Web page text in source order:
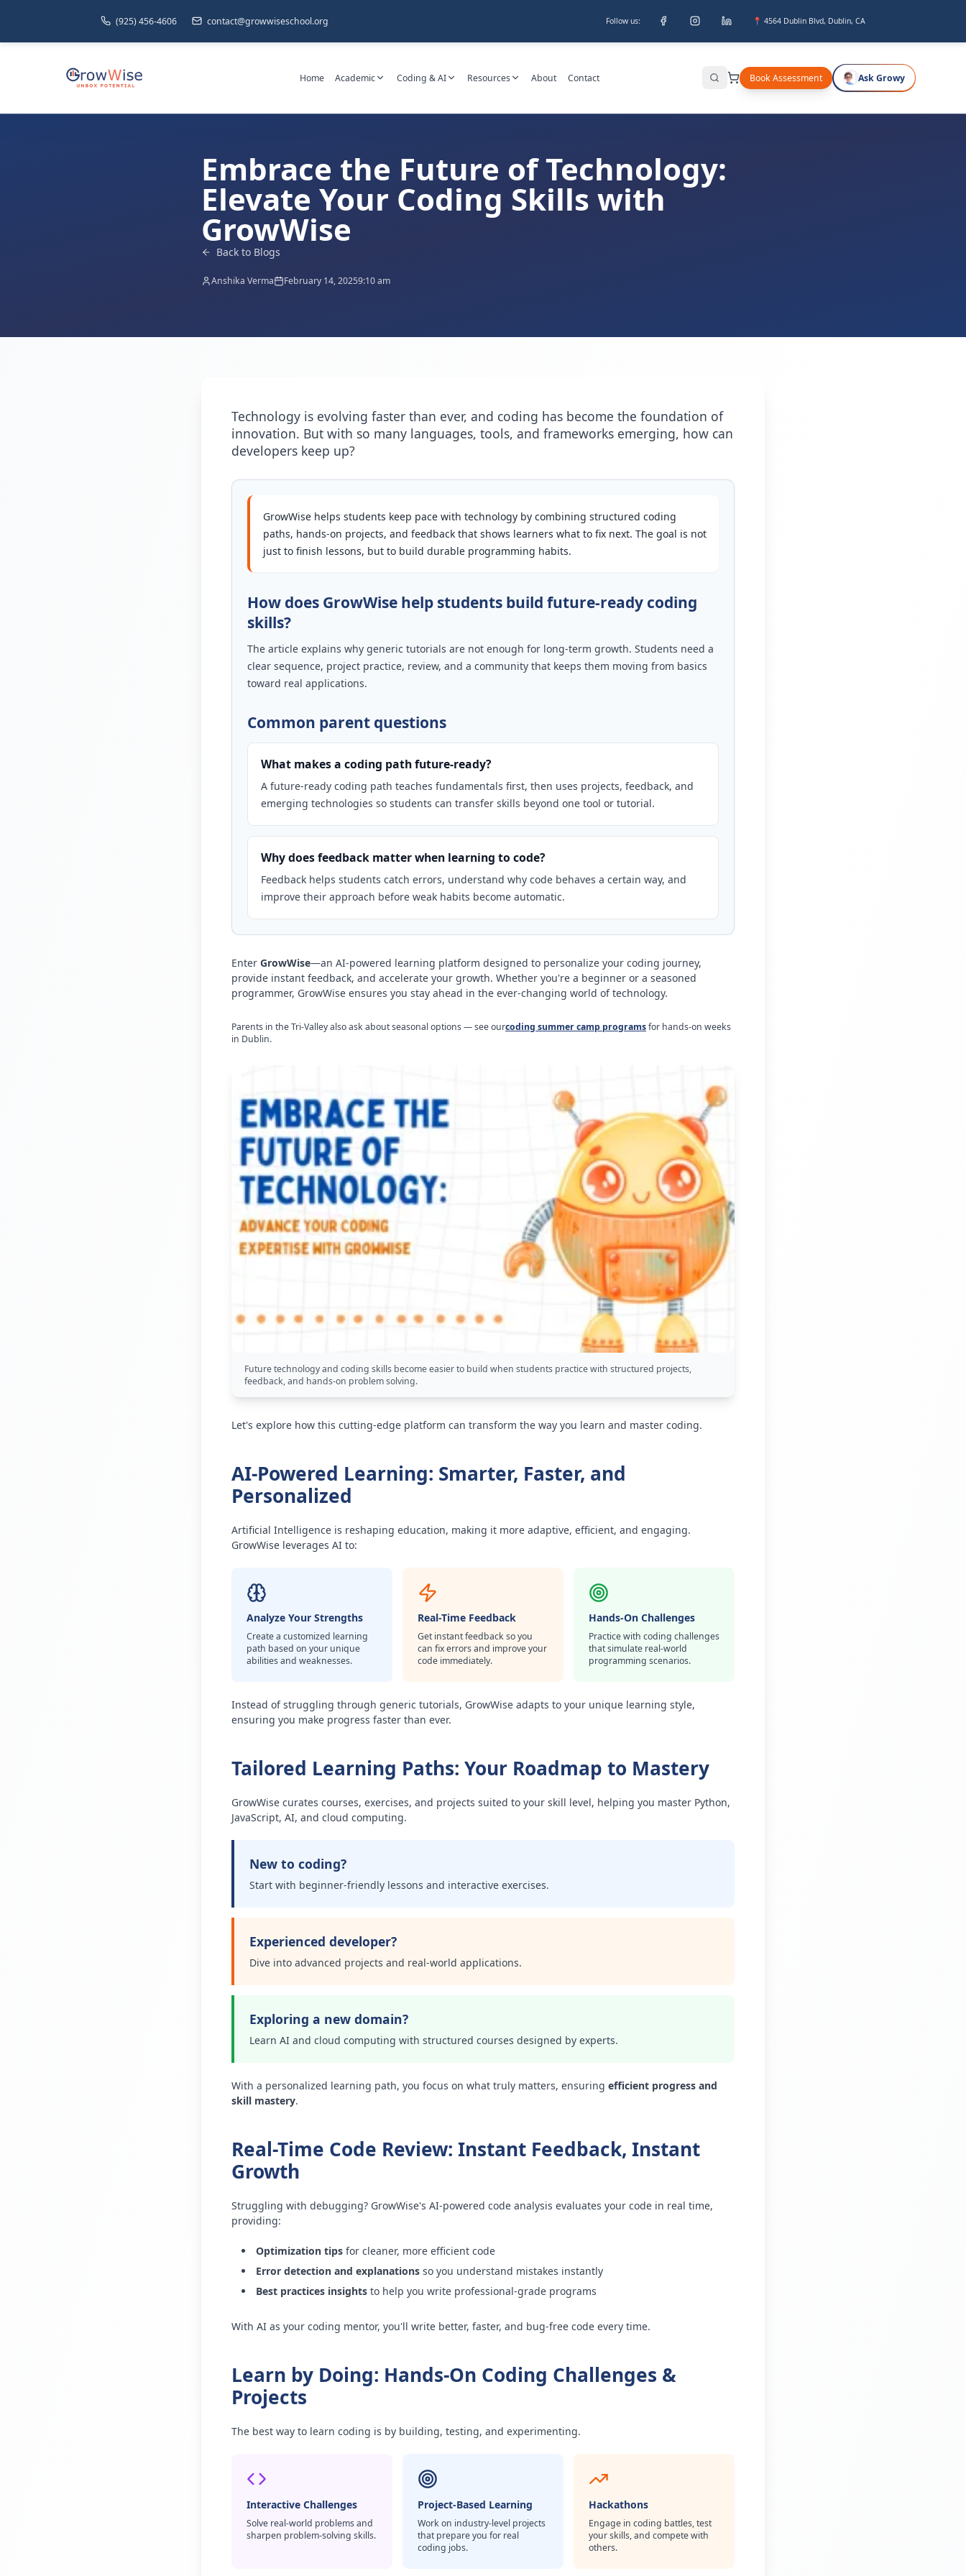
(925) 456-4606 contact@growwiseschool.org Follow us: 📍 4564 Dublin Blvd, Dublin, CA
Home Academic Coding & AI Resources About Contact Search Book Assessment Ask Growy
Embrace the Future of Technology:
Elevate Your Coding Skills with
GrowWise
Back to Blogs
Anshika Verma February 14, 20259:10 am
Technology is evolving faster than ever, and coding has become the foundation of
innovation. But with so many languages, tools, and frameworks emerging, how can
developers keep up?
GrowWise helps students keep pace with technology by combining structured coding
paths, hands-on projects, and feedback that shows learners what to fix next. The goal is not
just to finish lessons, but to build durable programming habits.
How does GrowWise help students build future-ready coding
skills?
The article explains why generic tutorials are not enough for long-term growth. Students need a
clear sequence, project practice, review, and a community that keeps them moving from basics
toward real applications.
Common parent questions
What makes a coding path future-ready?
A future-ready coding path teaches fundamentals first, then uses projects, feedback, and
emerging technologies so students can transfer skills beyond one tool or tutorial.
Why does feedback matter when learning to code?
Feedback helps students catch errors, understand why code behaves a certain way, and
improve their approach before weak habits become automatic.
Enter GrowWise—an AI-powered learning platform designed to personalize your coding journey,
provide instant feedback, and accelerate your growth. Whether you're a beginner or a seasoned
programmer, GrowWise ensures you stay ahead in the ever-changing world of technology.
Parents in the Tri-Valley also ask about seasonal options — see ourcoding summer camp programsfor hands-on weeks
in Dublin.
Future technology and coding skills become easier to build when students practice with structured projects,
feedback, and hands-on problem solving.
Let's explore how this cutting-edge platform can transform the way you learn and master coding.
AI-Powered Learning: Smarter, Faster, and
Personalized
Artificial Intelligence is reshaping education, making it more adaptive, efficient, and engaging.
GrowWise leverages AI to:
Analyze Your Strengths
Create a customized learning
path based on your unique
abilities and weaknesses.
Real-Time Feedback
Get instant feedback so you
can fix errors and improve your
code immediately.
Hands-On Challenges
Practice with coding challenges
that simulate real-world
programming scenarios.
Instead of struggling through generic tutorials, GrowWise adapts to your unique learning style,
ensuring you make progress faster than ever.
Tailored Learning Paths: Your Roadmap to Mastery
GrowWise curates courses, exercises, and projects suited to your skill level, helping you master Python,
JavaScript, AI, and cloud computing.
New to coding?
Start with beginner-friendly lessons and interactive exercises.
Experienced developer?
Dive into advanced projects and real-world applications.
Exploring a new domain?
Learn AI and cloud computing with structured courses designed by experts.
With a personalized learning path, you focus on what truly matters, ensuring efficient progress and
skill mastery.
Real-Time Code Review: Instant Feedback, Instant
Growth
Struggling with debugging? GrowWise's AI-powered code analysis evaluates your code in real time,
providing:
Optimization tips for cleaner, more efficient code
Error detection and explanations so you understand mistakes instantly
Best practices insights to help you write professional-grade programs
With AI as your coding mentor, you'll write better, faster, and bug-free code every time.
Learn by Doing: Hands-On Coding Challenges &
Projects
The best way to learn coding is by building, testing, and experimenting.
Interactive Challenges
Solve real-world problems and
sharpen problem-solving skills.
Project-Based Learning
Work on industry-level projects
that prepare you for real
coding jobs.
Hackathons
Engage in coding battles, test
your skills, and compete with
others.